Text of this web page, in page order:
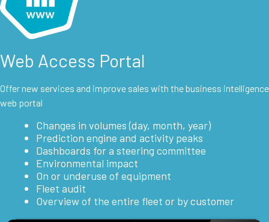
Web Access Portal
Offer new services and improve sales with the business intelligence
web portal
Changes in volumes (day, month, year)
Prediction engine and activity peaks
Dashboards for a steering committee
Environmental impact
On or underuse of equipment
Fleet audit
Overview of the entire fleet or by customer